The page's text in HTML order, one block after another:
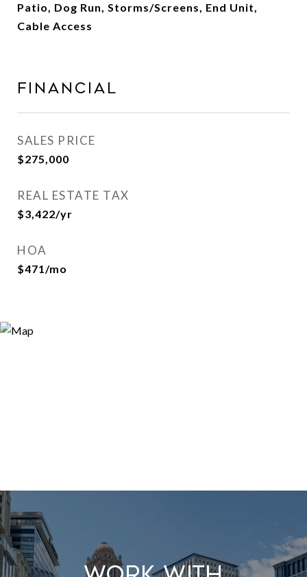
Patio, Dog Run, Storms/Screens, End Unit,
Cable Access
Financial
SALES PRICE
$275,000
REAL ESTATE TAX
$3,422/yr
HOA
$471/mo